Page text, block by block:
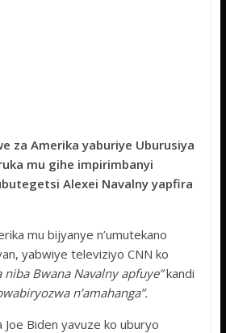
za Amerika yaburiye Uburusiya
mu gihe impirimbanyi
Alexei Navalny yapfira
mu bijyanye n’umutekano
yabwiye televiziyo CNN ko
niba Bwana Navalny apfuye”kandi
n’amahanga”.
Joe Biden yavuze ko uburyo